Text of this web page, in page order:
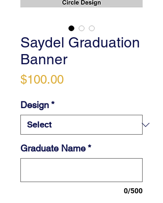
Saydel Graduation
Banner
$100.00Price
Design*
Graduate Name*
0/500